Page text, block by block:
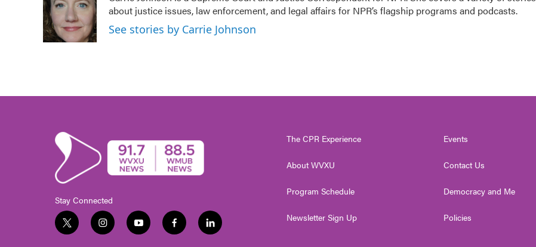
o
o
k
e
r
d
I
n
about justice issues, law enforcement, and legal affairs for NPR’s flagship programs and podcasts.
See stories by Carrie Johnson
Stay Connected
t
i
y
f
l
The CPR Experience
About WVXU
Program Schedule
Newsletter Sign Up
Events
Contact Us
Democracy and Me
Policies